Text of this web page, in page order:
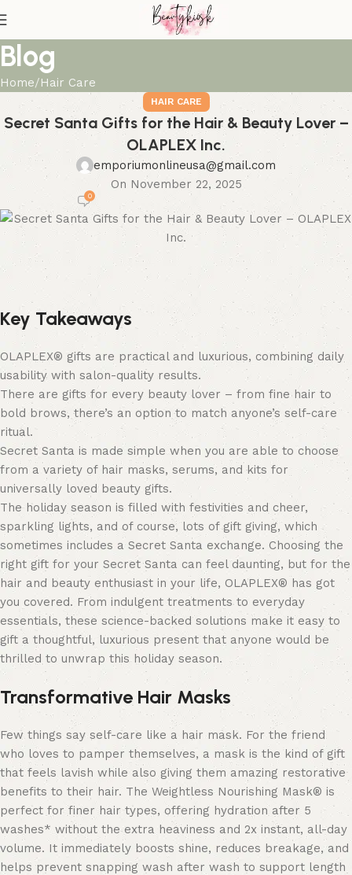
Blog
Home Hair Care
HAIR CARE
Secret Santa Gifts for the Hair & Beauty Lover –
OLAPLEX Inc.
emporiumonlineusa@gmail.com
On November 22, 2025
0
Key Takeaways
OLAPLEX® gifts are practical and luxurious, combining daily
usability with salon-quality results.
There are gifts for every beauty lover – from fine hair to
bold brows, there’s an option to match anyone’s self-care
ritual.
Secret Santa is made simple when you are able to choose
from a variety of hair masks, serums, and kits for
universally loved beauty gifts.
The holiday season is filled with festivities and cheer,
sparkling lights, and of course, lots of gift giving, which
sometimes includes a Secret Santa exchange. Choosing the
right gift for your Secret Santa can feel daunting, but for the
hair and beauty enthusiast in your life, OLAPLEX® has got
you covered. From indulgent treatments to everyday
essentials, these science-backed solutions make it easy to
gift a thoughtful, luxurious present that anyone would be
thrilled to unwrap this holiday season.
Transformative Hair Masks
Few things say self-care like a hair mask. For the friend
who loves to pamper themselves, a mask is the kind of gift
that feels lavish while also giving them amazing restorative
benefits to their hair. The Weightless Nourishing Mask® is
perfect for finer hair types, offering hydration after 5
washes* without the extra heaviness and 2x instant, all-day
volume. It immediately boosts shine, reduces breakage, and
helps prevent snapping wash after wash to support length